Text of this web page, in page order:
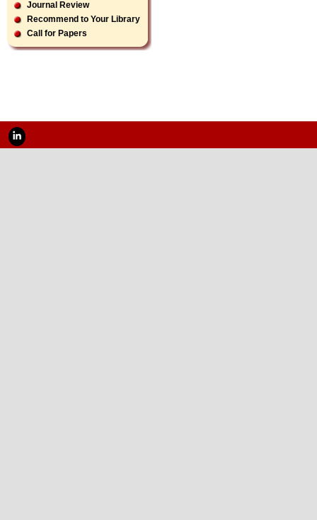
Journal Review
Recommend to Your Library
Call for Papers